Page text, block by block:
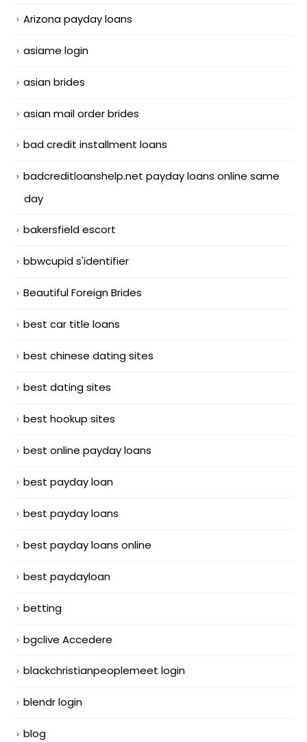
Arizona payday loans
asiame login
asian brides
asian mail order brides
bad credit installment loans
badcreditloanshelp.net payday loans online same
day
bakersfield escort
bbwcupid s'identifier
Beautiful Foreign Brides
best car title loans
best chinese dating sites
best dating sites
best hookup sites
best online payday loans
best payday loan
best payday loans
best payday loans online
best paydayloan
betting
bgclive Accedere
blackchristianpeoplemeet login
blendr login
blog